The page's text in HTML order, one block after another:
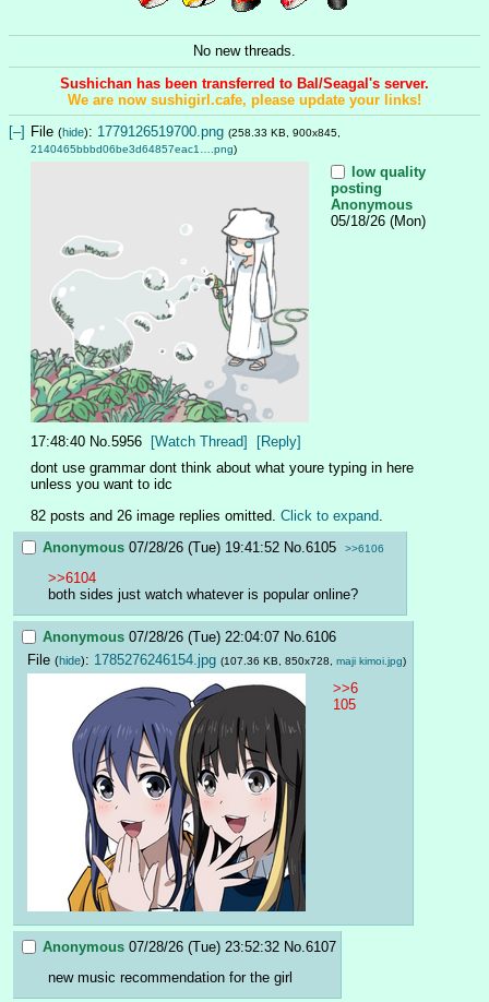
No new threads.
Sushichan has been transferred to Bal/Seagal's server.
We are now sushigirl.cafe, please update your links!
[–] File (hide): 1779126519700.png (258.33 KB, 900x845,
2140465bbbd06be3d64857eac1….png)
low quality
posting
Anonymous
05/18/26 (Mon)
17:48:40 No. 5956 [Watch Thread]
[Reply]
dont use grammar dont think about what youre typing in here
unless you want to idc
82 posts and 26 image replies omitted. Click to expand
Anonymous 07/28/26 (Tue) 19:41:52 No. 6105 >>6106
>>6104
both sides just watch whatever is popular online?
Anonymous 07/28/26 (Tue) 22:04:07 No. 6106
File (hide): 1785276246154.jpg (107.36 KB, 850x728, maji kimoi.jpg)
>>6
105
Anonymous 07/28/26 (Tue) 23:52:32 No.6107
new music recommendation for the girl